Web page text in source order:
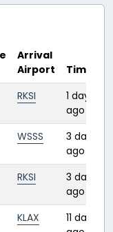
Arrival
Airport
Time
RKSI
1 day
ago
WSSS
3 days
ago
RKSI
3 days
ago
KLAX
11 days